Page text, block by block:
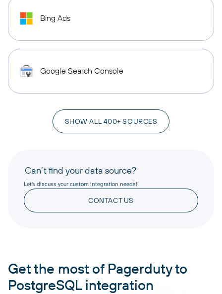
Bing Ads
Google Search Console
SHOW ALL 400+ SOURCES
Can’t find your data source?
Let’s discuss your custom integration needs!
CONTACT US
Get the most of Pagerduty to
PostgreSQL integration